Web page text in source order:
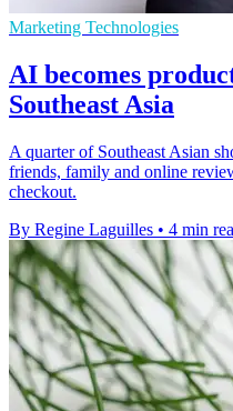
Marketing Technologies
AI becomes
Southeast Asia
A quarter of Southeast Asian
friends, family and online
checkout.
By Regine Laguilles • 4 min